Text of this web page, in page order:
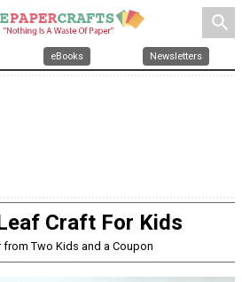
search
eBooks Newsletters
Craft For Kids
from Two Kids and a Coupon